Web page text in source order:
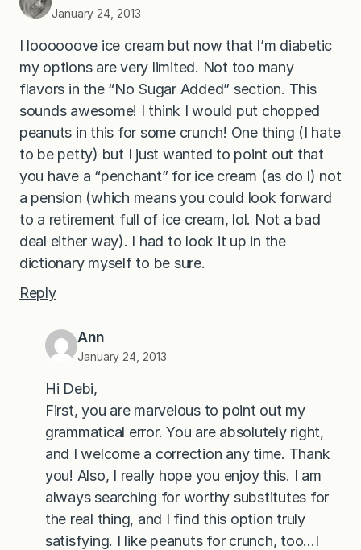
January 24, 2013
I loooooove ice cream but now that I’m diabetic
my options are very limited. Not too many
flavors in the “No Sugar Added” section. This
sounds awesome! I think I would put chopped
peanuts in this for some crunch! One thing (I hate
to be petty) but I just wanted to point out that
you have a “penchant” for ice cream (as do I) not
a pension (which means you could look forward
to a retirement full of ice cream, lol. Not a bad
deal either way). I had to look it up in the
dictionary myself to be sure.
Reply
Ann
January 24, 2013
Hi Debi,
First, you are marvelous to point out my
grammatical error. You are absolutely right,
and I welcome a correction any time. Thank
you! Also, I really hope you enjoy this. I am
always searching for worthy substitutes for
the real thing, and I find this option truly
satisfying. I like peanuts for crunch, too…I